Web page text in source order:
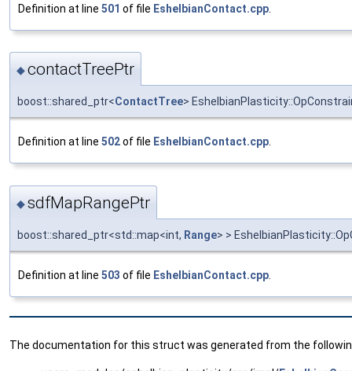
Definition at line 501 of file EshelbianContact.cpp
◆contactTreePtr
boost::shared_ptr<ContactTree>
Definition at line 502of file EshelbianContact.cpp.
◆sdfMapRangePtr
boost::shared_ptr<std::map<int, Range> >
Definition at line 503 of file EshelbianContact.cpp
The documentation for this struct was generated from the